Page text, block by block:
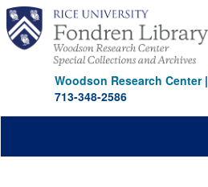
Skip
main
content
Woodson Research Center|
713-348-2586